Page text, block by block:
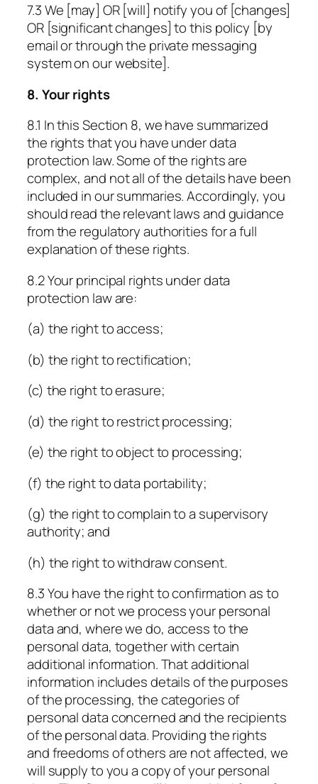
7.3 We [may] OR [will] notify you of [changes]
OR [significant changes] to this policy [by
email or through the private messaging
system on our website].
8. Your rights
8.1 In this Section 8, we have summarized
the rights that you have under data
protection law. Some of the rights are
complex, and not all of the details have been
included in our summaries. Accordingly, you
should read the relevant laws and guidance
from the regulatory authorities for a full
explanation of these rights.
8.2 Your principal rights under data
protection law are:
(a) the right to access;
(b) the right to rectification;
(c) the right to erasure;
(d) the right to restrict processing;
(e) the right to object to processing;
(f) the right to data portability;
(g) the right to complain to a supervisory
authority; and
(h) the right to withdraw consent.
8.3 You have the right to confirmation as to
whether or not we process your personal
data and, where we do, access to the
personal data, together with certain
additional information. That additional
information includes details of the purposes
of the processing, the categories of
personal data concerned and the recipients
of the personal data. Providing the rights
and freedoms of others are not affected, we
will supply to you a copy of your personal